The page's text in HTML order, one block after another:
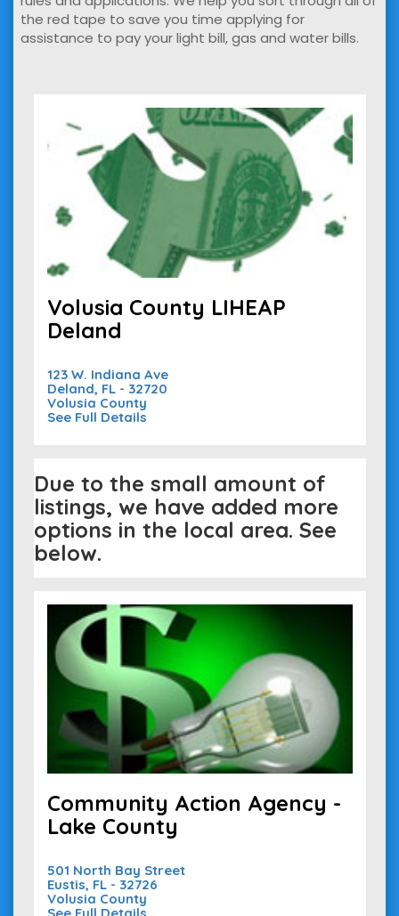
the red tape to save you time applying for
assistance to pay your light bill, gas and water bills.
Volusia County LIHEAP
Deland
123 W. Indiana Ave
Deland, FL - 32720
Volusia County
See Full Details
Due to the small amount of
listings, we have added more
options in the local area. See
below.
Community Action Agency -
Lake County
501 North Bay Street
Eustis, FL - 32726
Volusia County